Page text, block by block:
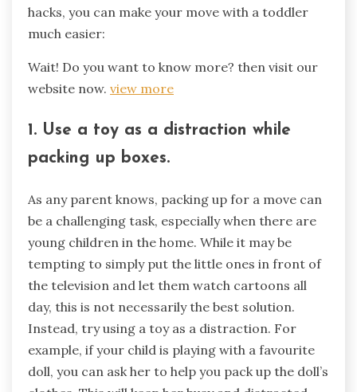
hacks, you can make your move with a toddler
much easier:
Wait! Do you want to know more? then visit our
website now. view more
1. Use a toy as a distraction while
packing up boxes.
As any parent knows, packing up for a move can
be a challenging task, especially when there are
young children in the home. While it may be
tempting to simply put the little ones in front of
the television and let them watch cartoons all
day, this is not necessarily the best solution.
Instead, try using a toy as a distraction. For
example, if your child is playing with a favourite
doll, you can ask her to help you pack up the doll’s